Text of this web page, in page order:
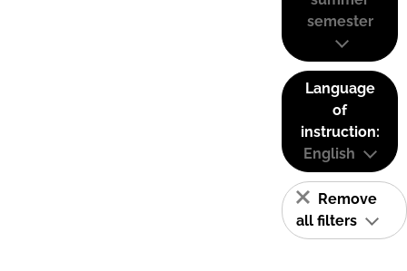
semester
Language
of
instruction:
English
Remove
all filters